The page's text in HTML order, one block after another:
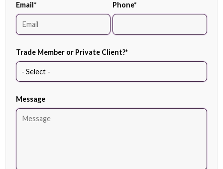
Email* Phone*
Trade Member or Private Client?*
Message